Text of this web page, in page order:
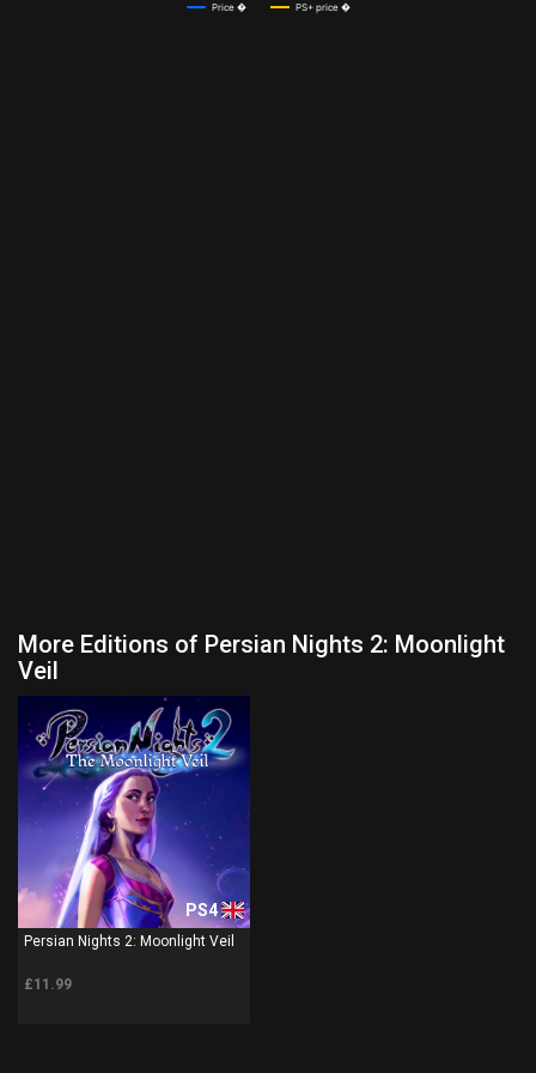
Price � PS+ price �
More Editions of Persian Nights 2: Moonlight
Veil
PS4
Persian Nights 2: Moonlight Veil
£11.99